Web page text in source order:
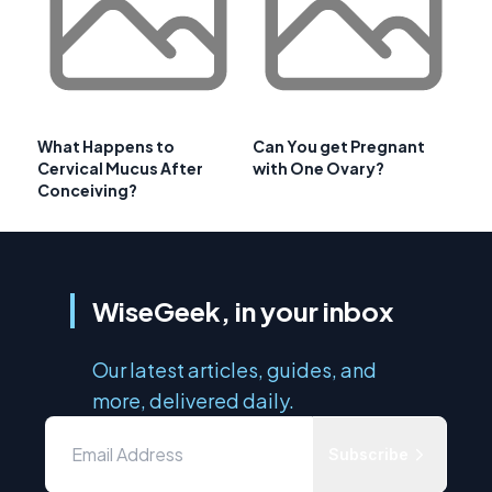
What Happens to
Cervical Mucus After
Conceiving?
Can You get Pregnant
with One Ovary?
WiseGeek, in your inbox
Our latest articles, guides, and
more, delivered daily.